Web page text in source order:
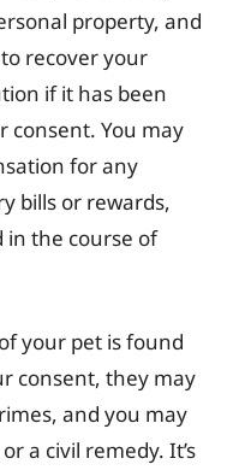
property, and
recover your
if it has been
consent. You may
for any
bills or rewards,
the course of
your pet is found
consent, they may
and you may
a civil remedy. It’s